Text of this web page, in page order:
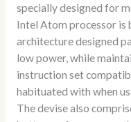
specially designed for
Intel Atom processor is
architecture designed
low power, while
instruction set
habituated with when
The devise also